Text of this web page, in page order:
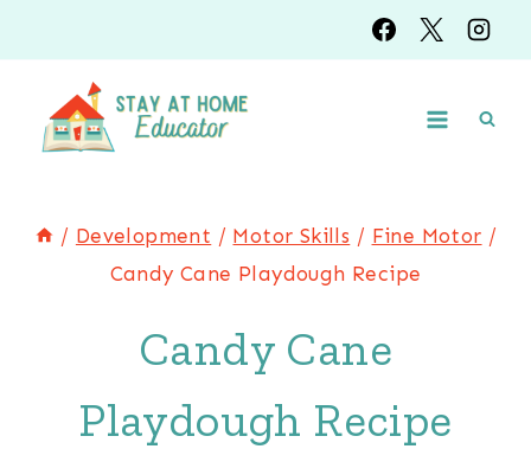
to
Instructions
to
content
/ Development / Motor Skills / Fine Motor /
Candy Cane Playdough Recipe
Candy Cane
Playdough Recipe